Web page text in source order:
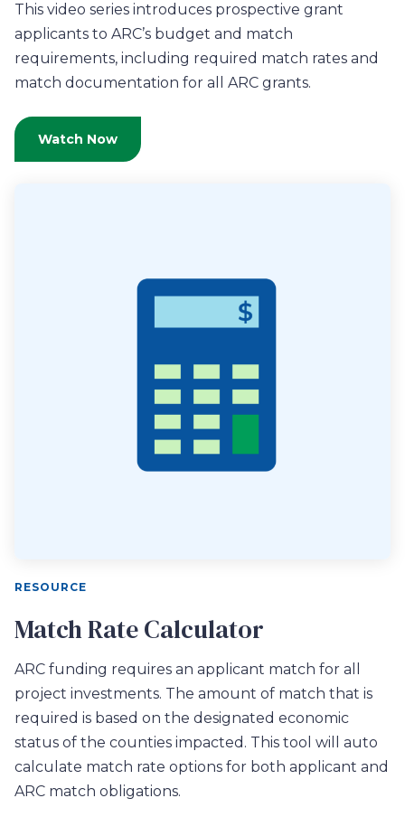
This video series introduces prospective grant
applicants to ARC’s budget and match
requirements, including required match rates and
match documentation for all ARC grants.
Watch Now
RESOURCE
Match Rate Calculator
ARC funding requires an applicant match for all
project investments. The amount of match that is
required is based on the designated economic
status of the counties impacted. This tool will auto
calculate match rate options for both applicant and
ARC match obligations.